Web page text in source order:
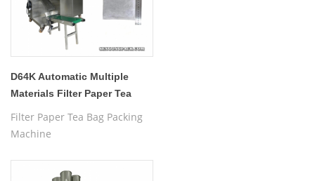
D64K Automatic Multiple
Materials Filter Paper Tea
Filter Paper Tea Bag Packing
Machine